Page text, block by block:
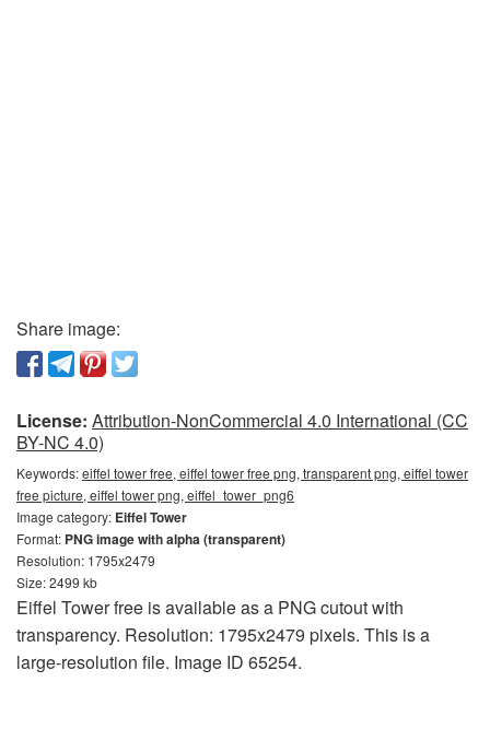
Share image:
License: Attribution-NonCommercial 4.0 International (CC
BY-NC 4.0)
Keywords:eiffel tower free, eiffel tower free png, transparent png, eiffel tower
free picture, eiffel tower png, eiffel_tower_png6
Image category: Eiffel Tower
Format: PNG image with alpha (transparent)
Resolution: 1795x2479
Size: 2499 kb
Eiffel Tower free is available as a PNG cutout with
transparency. Resolution: 1795x2479 pixels. This is a
large-resolution file. Image ID 65254.